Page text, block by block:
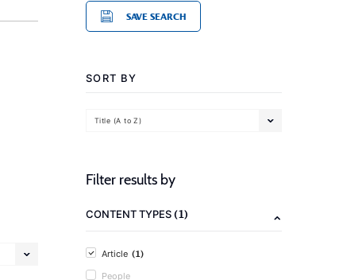
SAVE SEARCH
SORT BY
Title (A to Z)
Filter results by
CONTENT TYPES(1)
Article (1)
People